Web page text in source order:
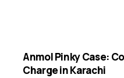
Anmol Pinky Case:
Charge in Karachi